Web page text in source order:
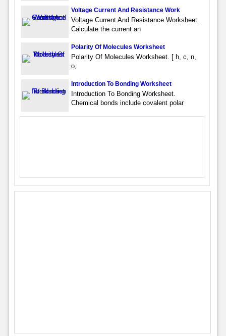
Voltage Current And Resistance Work
Voltage Current And Resistance Worksheet.
Calculate the current an
Polarity Of Molecules Worksheet
Polarity Of Molecules Worksheet. [ h, c, n,
o,
Introduction To Bonding Worksheet
Introduction To Bonding Worksheet.
Chemical bonds include covalent polar